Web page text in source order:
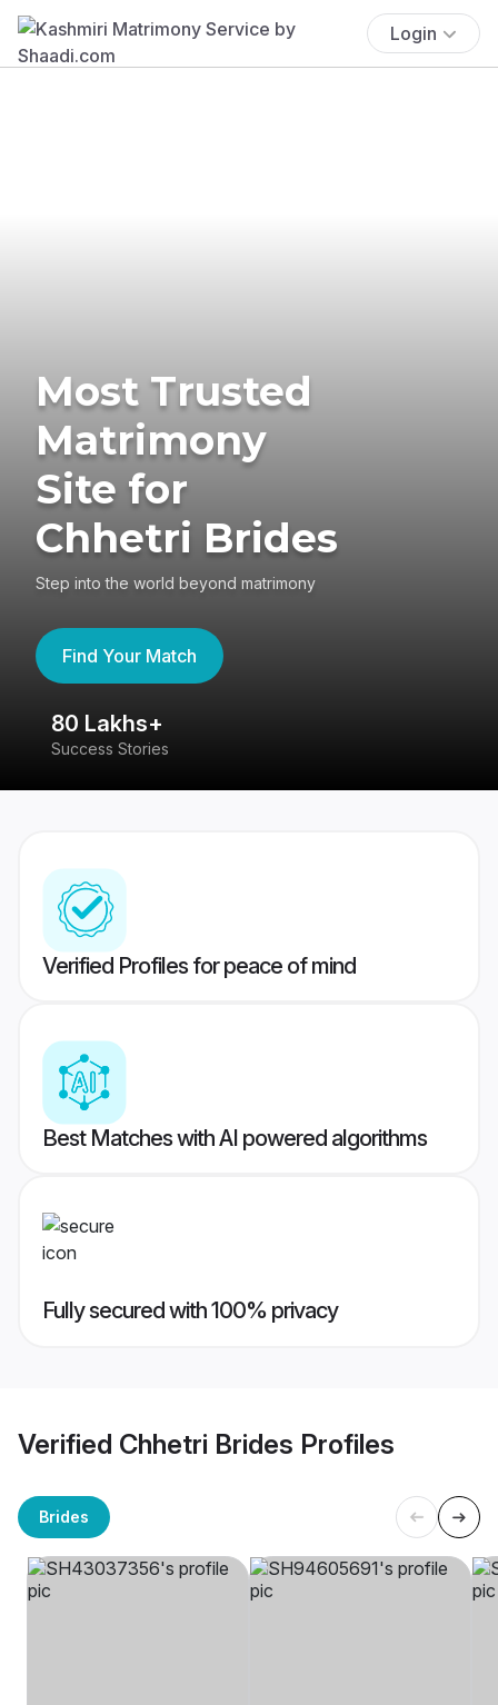
Login
Most Trusted
Matrimony
Site for
Chhetri Brides
Step into the world beyond matrimony
Find Your Match
80 Lakhs+
Success Stories
Verified Profiles for peace of mind
Best Matches with AI powered algorithms
Fully secured with 100% privacy
Verified Chhetri Brides Profiles
Brides